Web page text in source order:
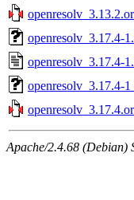
openresolv_3.17.4-
openresolv_3.17.4-
openresolv_3.17.4-
Apache/2.4.68 (Debian)